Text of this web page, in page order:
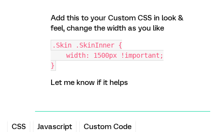
Add this to your Custom CSS in look &
feel, change the width as you like
.Skin .SkinInner {
    width: 1500px !important;
}
Let me know if it helps
CSS Javascript Custom Code